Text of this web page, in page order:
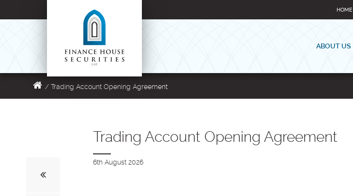
HOME
ABOUT US
/ Trading Account Opening Agreement
Trading Account Opening Agreement
6th August 2026